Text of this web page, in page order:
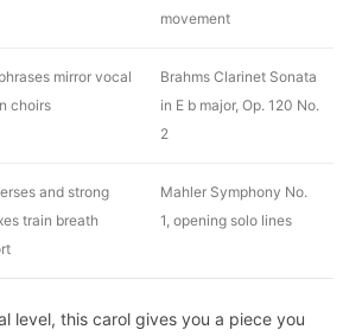
movement
mirror vocal
choirs
Brahms Clarinet Sonata
in E b major, Op. 120 No.
2
and strong
train breath
Mahler Symphony No.
1, opening solo lines
level, this carol gives you a piece you